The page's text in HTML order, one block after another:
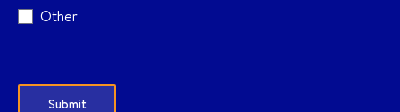
Other